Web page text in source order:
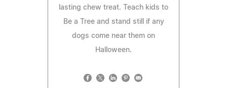
lasting chew treat. Teach kids to
Be a Tree and stand still if any
dogs come near them on
Halloween.